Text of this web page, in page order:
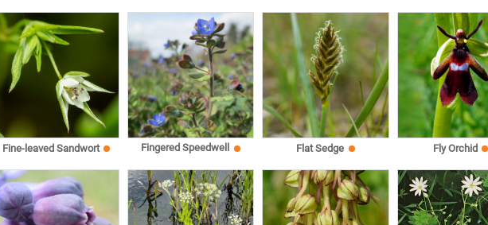
Fine-leaved Sandwort Fingered Speedwell Flat Sedge Fly Orchid